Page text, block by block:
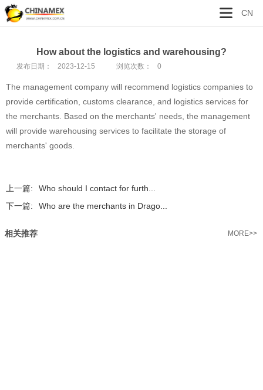
CN
How about the logistics and warehousing?
发布日期： 2023-12-15 浏览次数： 0
The management company will recommend logistics companies to
provide certification, customs clearance, and logistics services for
the merchants. Based on the merchants' needs, the management
will provide warehousing services to facilitate the storage of
merchants' goods.
上一篇:
Who should I contact for furth...
下一篇:
Who are the merchants in Drago...
相关推荐 MORE>>